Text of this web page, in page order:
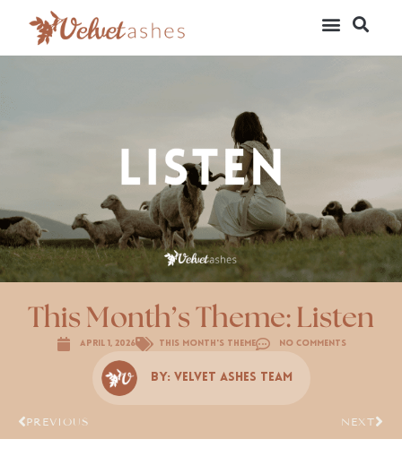
This Month’s Theme: Listen
April 1, 2026 This Month's Theme No Comments
By: Velvet Ashes Team
PREVIOUS NEXT